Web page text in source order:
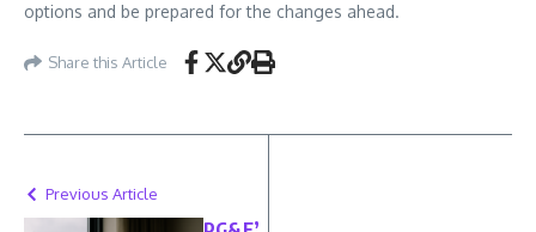
options and be prepared for the changes ahead.
Share this Article
Previous Article